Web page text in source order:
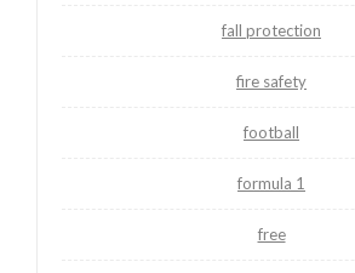
fall protection
fire safety
football
formula 1
free